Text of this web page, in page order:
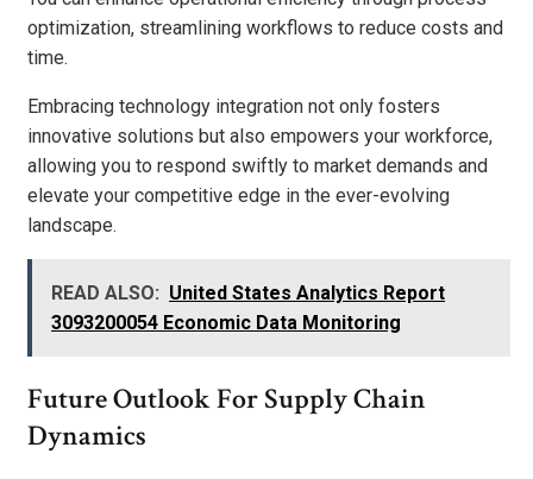
optimization, streamlining workflows to reduce costs and
time.
Embracing technology integration not only fosters
innovative solutions but also empowers your workforce,
allowing you to respond swiftly to market demands and
elevate your competitive edge in the ever-evolving
landscape.
READ ALSO: United States Analytics Report
3093200054 Economic Data Monitoring
Future Outlook For Supply Chain
Dynamics